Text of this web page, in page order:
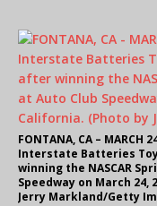
FONTANA, CA –
Interstate Batteries
winning the NASCAR
Speedway on March
Jerry Markland/Getty